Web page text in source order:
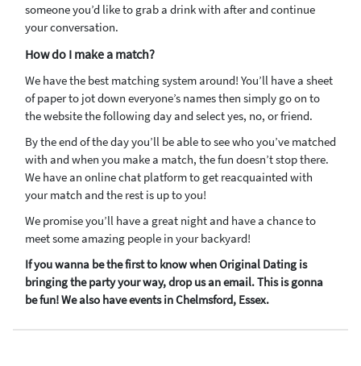
someone you’d like to grab a drink with after and continue
your conversation.
How do I make a match?
We have the best matching system around! You’ll have a sheet
of paper to jot down everyone’s names then simply go on to
the website the following day and select yes, no, or friend.
By the end of the day you’ll be able to see who you’ve matched
with and when you make a match, the fun doesn’t stop there.
We have an online chat platform to get reacquainted with
your match and the rest is up to you!
We promise you’ll have a great night and have a chance to
meet some amazing people in your backyard!
If you wanna be the first to know when Original Dating is
bringing the party your way, drop us an email. This is gonna
be fun! We also have events in Chelmsford, Essex.